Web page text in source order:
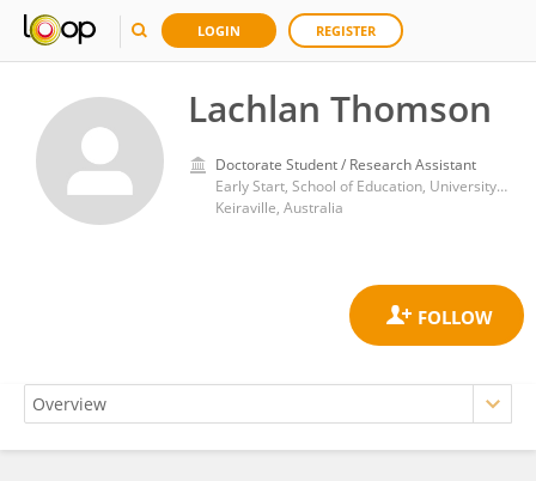
LOGIN REGISTER
Lachlan Thomson
Doctorate Student / Research Assistant
Early Start, School of Education, University of Wollongong, Keiraville, Australia
Keiraville, Australia